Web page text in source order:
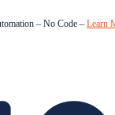
– No Code – Learn